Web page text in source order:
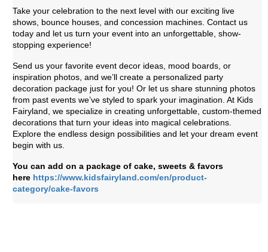
Take your celebration to the next level with our exciting live
shows, bounce houses, and concession machines. Contact us
today and let us turn your event into an unforgettable, show-
stopping experience!
Send us your favorite event decor ideas, mood boards, or
inspiration photos, and we’ll create a personalized party
decoration package just for you! Or let us share stunning photos
from past events we’ve styled to spark your imagination. At Kids
Fairyland, we specialize in creating unforgettable, custom-themed
decorations that turn your ideas into magical celebrations.
Explore the endless design possibilities and let your dream event
begin with us.
You can add on a package of cake, sweets & favors
here https://www.kidsfairyland.com/en/product-
category/cake-favors